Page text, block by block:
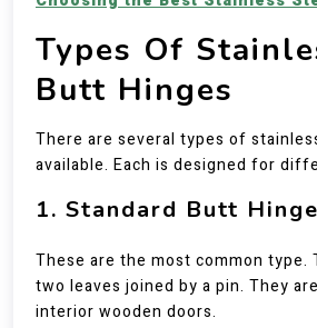
Types Of
Butt Hinges
There are several types of
available. Each is designed for
1. Standard Butt
These are the most common type.
two leaves joined by a pin. They
interior wooden doors.